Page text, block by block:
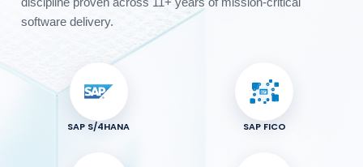
software delivery.
SAP S/4HANA SAP FICO